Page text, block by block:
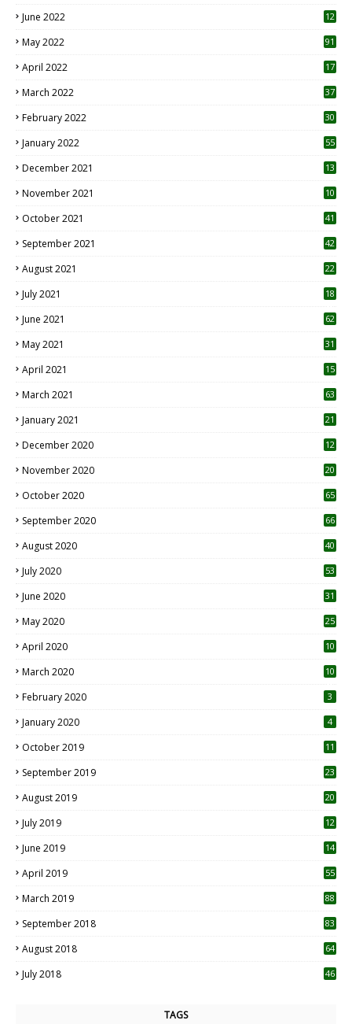
June 2022
12
May 2022 91
April 2022
17
March 2022 37
February 2022 30
January 2022 55
December 2021 13
November 2021 10
October 2021 41
September 2021 42
August 2021 22
July 2021
18
June 2021 62
May 2021 31
April 2021
15
March 2021 63
January 2021 21
December 2020
12
November 2020
20
October 2020 65
September 2020 66
August 2020 40
July 2020 53
June 2020 31
May 2020 25
April 2020 10
March 2020
10
February 2020 3
January 2020 4
October 2019
11
September 2019
23
August 2019
20
July 2019
12
June 2019 14
April 2019
55
March 2019 88
September 2018 83
August 2018 64
July 2018 46
TAGS